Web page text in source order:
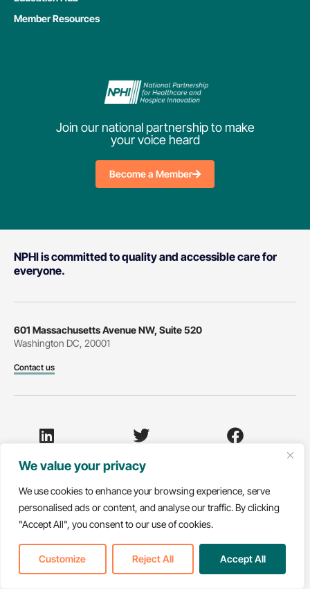
We value your privacy
We use cookies to enhance your browsing experience, serve
personalised ads or content, and analyse our traffic. By clicking
"Accept All", you consent to our use of cookies.
Customize Reject All Accept All
Member Resources
Join our national partnership to make
your voice heard
Become a Member
NPHI is committed to quality and accessible care for
everyone.
601 Massachusetts Avenue NW, Suite 520
Washington DC, 20001
Contact us
Youtube
© 2026 National Partnership for Healthcare and Hospice
Innovation. All rights reserved.